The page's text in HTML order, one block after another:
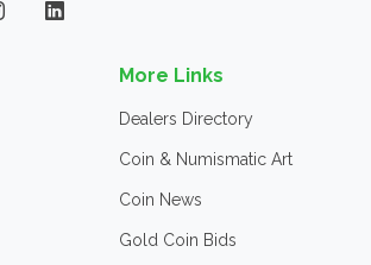
More Links
Dealers Directory
Coin & Numismatic Art
Coin News
Gold Coin Bids